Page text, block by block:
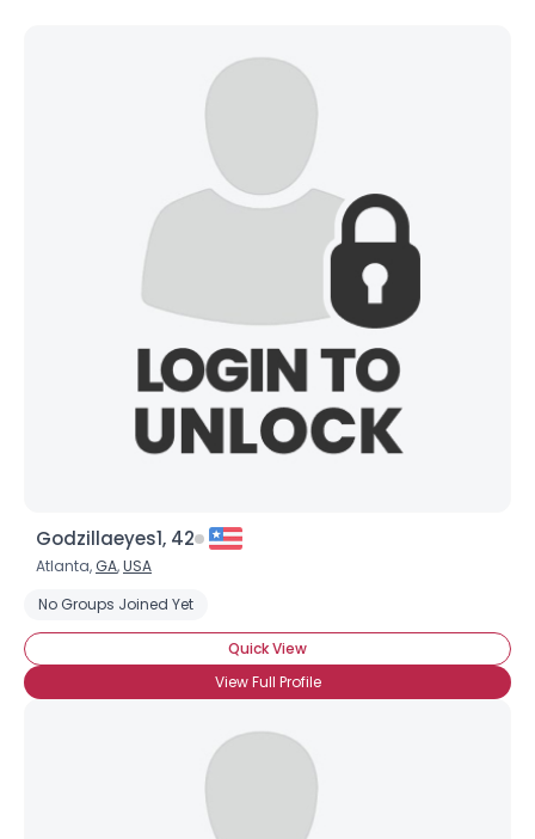
Godzillaeyes1, 42
Atlanta, GA,USA
No Groups Joined Yet
Quick View
View Full Profile
×